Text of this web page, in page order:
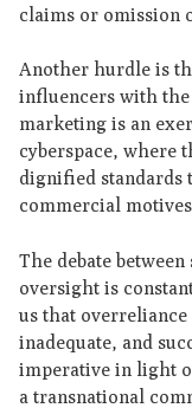
claims or omission
Another hurdle is
influencers with
marketing is an
cyberspace, where
dignified standards
commercial
The debate
oversight is
us that
inadequate, and
imperative in light
a transnational